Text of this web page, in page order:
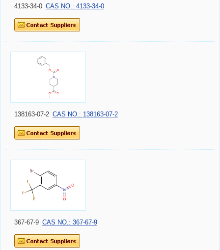
4133-34-0 CAS NO.: 4133-34-0
138163-07-2 CAS NO.: 138163-07-2
367-67-9 CAS NO.: 367-67-9